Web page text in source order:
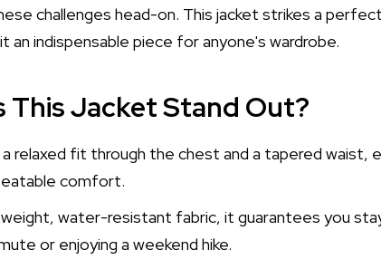
challenges head-on. This jacket strikes a
an indispensable piece for anyone's wardrobe.
This Jacket Stand Out?
relaxed fit through the chest and a tapered
comfort.
water-resistant fabric, it guarantees you
or enjoying a weekend hike.